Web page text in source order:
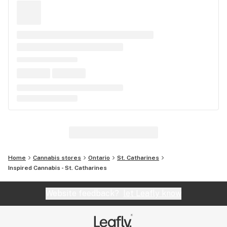
Home Cannabis stores Ontario
St. Catharines
Inspired Cannabis - St. Catharines